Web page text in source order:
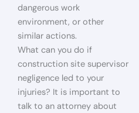
dangerous work
environment, or other
similar actions.
What can you do if
construction site supervisor
negligence led to your
injuries? It is important to
talk to an attorney about